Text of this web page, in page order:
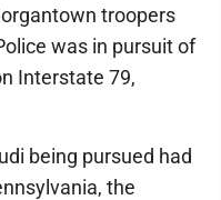
troopers
was in pursuit of
Interstate 79,
being pursued had
the